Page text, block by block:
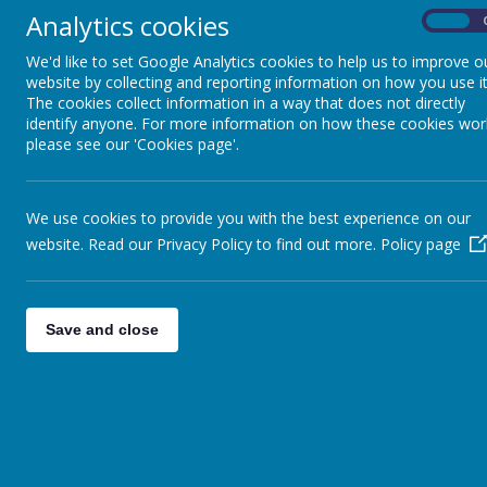
Analytics cookies
We'd like to set Google Analytics cookies to help us to improve
website by collecting and reporting information on how you use
The cookies collect information in a way that does not directly
identify anyone. For more information on how these cookies
please see our 'Cookies page'.
We use cookies to provide you with the best experience on our
website. Read our Privacy Policy to find out more. Policy page
Save and close